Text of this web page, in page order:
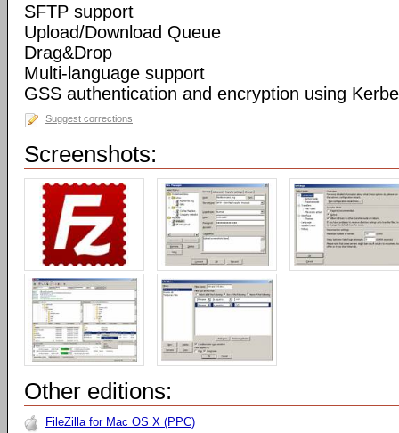
SFTP support
Upload/Download Queue
Drag&Drop
Multi-language support
GSS authentication and encryption using
Suggest corrections
Screenshots:
Other editions:
FileZilla for Mac OS X (PPC)